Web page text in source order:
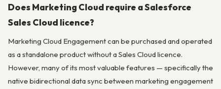
Does Marketing Cloud require a Salesforce
Sales Cloud licence?
Marketing Cloud Engagement can be purchased and operated
as a standalone product without a Sales Cloud licence.
However, many of its most valuable features — specifically the
native bidirectional data sync between marketing engagement